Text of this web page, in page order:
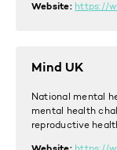
Website: https://
Mind UK
National mental
mental health
reproductive